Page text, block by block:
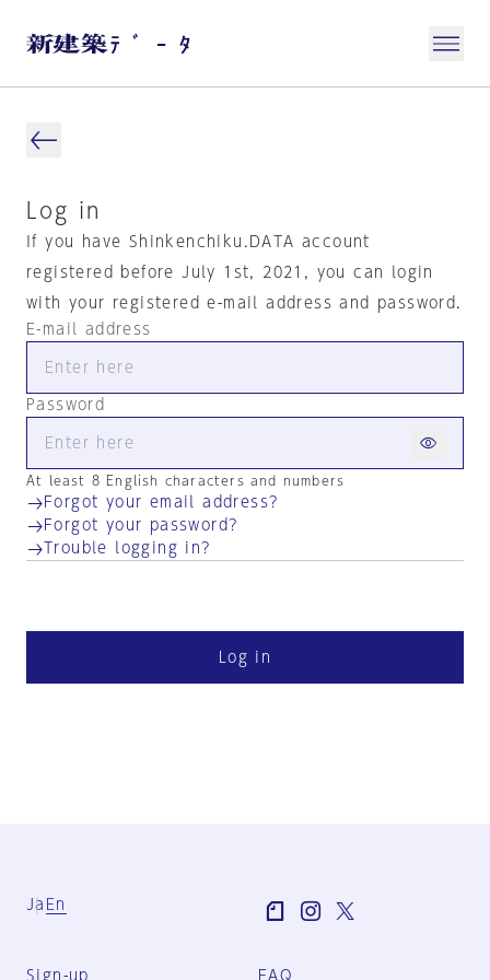
Log in
If you have Shinkenchiku.DATA account
registered before July 1st, 2021, you can login
with your registered e-mail address and password.
E-mail address
Password
At least 8 English characters and numbers
Forgot your email address?
Forgot your password?
Trouble logging in?
Log in
Ja En
Sign-up FAQ